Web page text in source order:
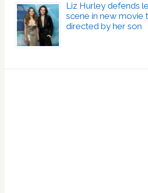
Liz Hurley defends
scene in new movie
directed by her son